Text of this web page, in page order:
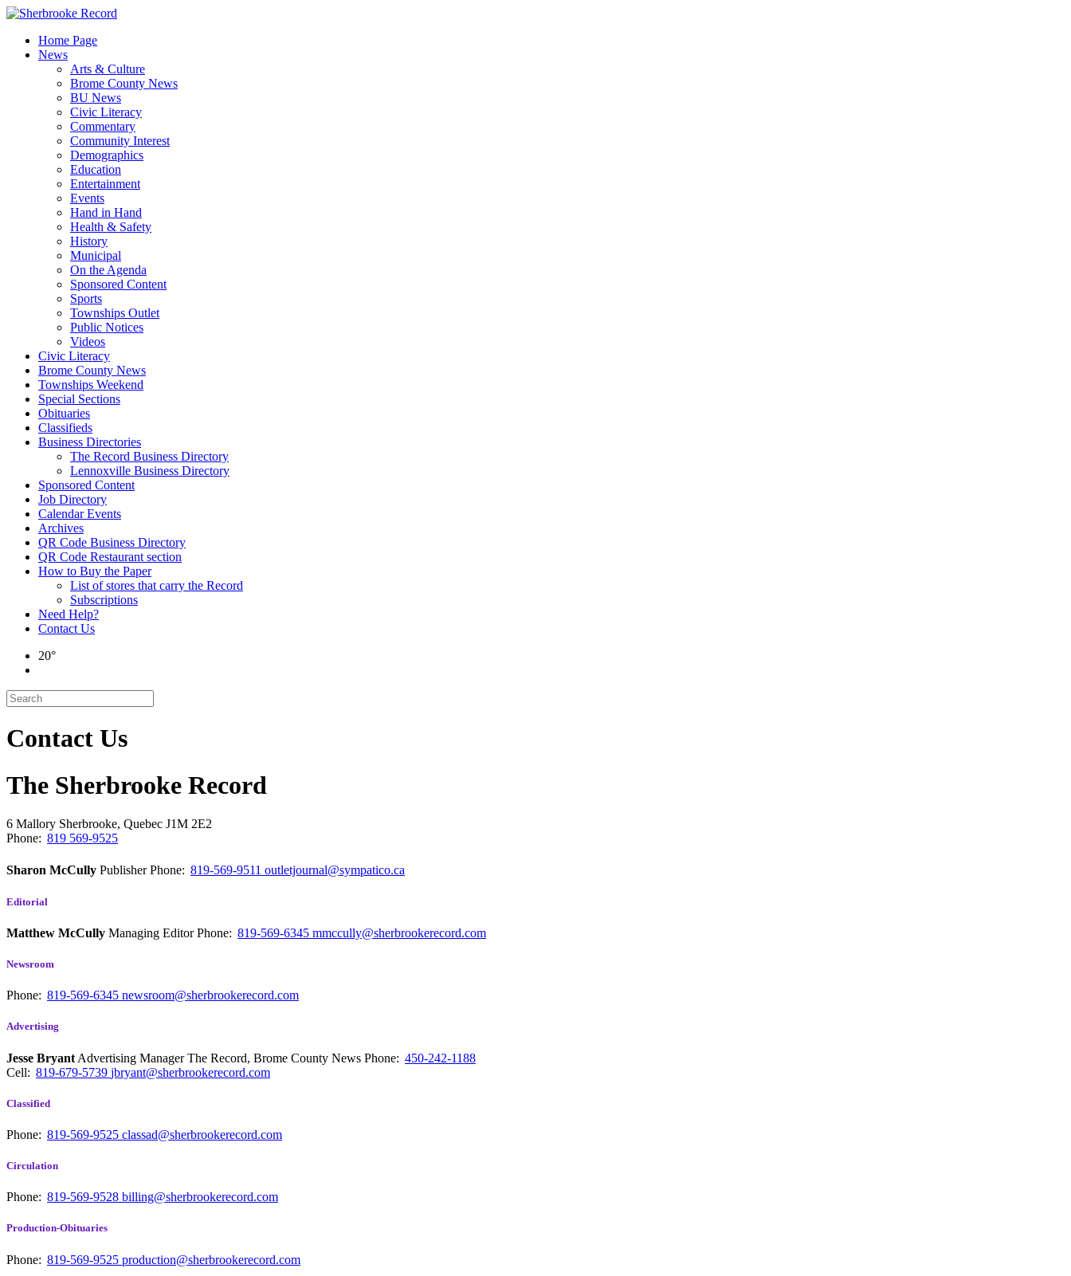
Skip
contentHome Page
News
Arts & Culture
Brome County News
BU News
Civic Literacy
Commentary
Community Interest
Demographics
Education
Entertainment
Events
Hand in Hand
Health & Safety
History
Municipal
On the Agenda
Sponsored Content
Sports
Townships Outlet
Public Notices
Videos
Civic Literacy
Brome County News
Townships Weekend
Special Sections
Obituaries
Classifieds
Business Directories
The Record Business Directory
Lennoxville Business Directory
Sponsored Content
Job Directory
Calendar Events
Archives
QR Code Business Directory
QR Code Restaurant section
How to Buy the Paper
List of stores that carry the Record
Subscriptions
Need Help?
Contact Us
20°
Contact Us
The Sherbrooke Record
6 Mallory Sherbrooke, Quebec J1M 2E2
Phone: 819 569-9525
Sharon McCully PublisherPhone: 819-569-9511 outletjournal@sympatico.ca
Editorial
Matthew McCully Managing EditorPhone: 819-569-6345 mmccully@sherbrookerecord.com
Newsroom
Phone: 819-569-6345 newsroom@sherbrookerecord.com
Advertising
Jesse Bryant Advertising Manager The Record, Brome County News Phone: 450-242-1188
Cell: 819-679-5739 jbryant@sherbrookerecord.com
Classified
Phone: 819-569-9525 classad@sherbrookerecord.com
Circulation
Phone: 819-569-9528 billing@sherbrookerecord.com
Production-Obituaries
Phone: 819-569-9525 production@sherbrookerecord.com